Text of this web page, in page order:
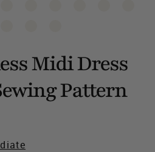
Midi Dress
Pattern